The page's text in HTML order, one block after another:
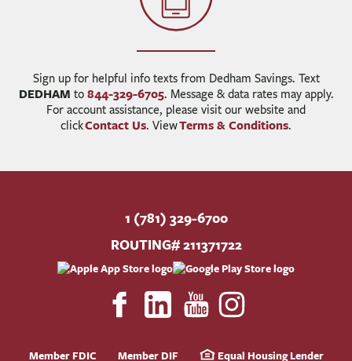
Sign up for helpful info texts from Dedham Savings. Text
DEDHAM to 844-329-6705. Message & data rates may apply.
For account assistance, please visit our website and
clickContact Us. ViewTerms & Conditions.
1 (781) 329-6700
ROUTING# 211371722
Member FDIC Member DIF Equal Housing Lender